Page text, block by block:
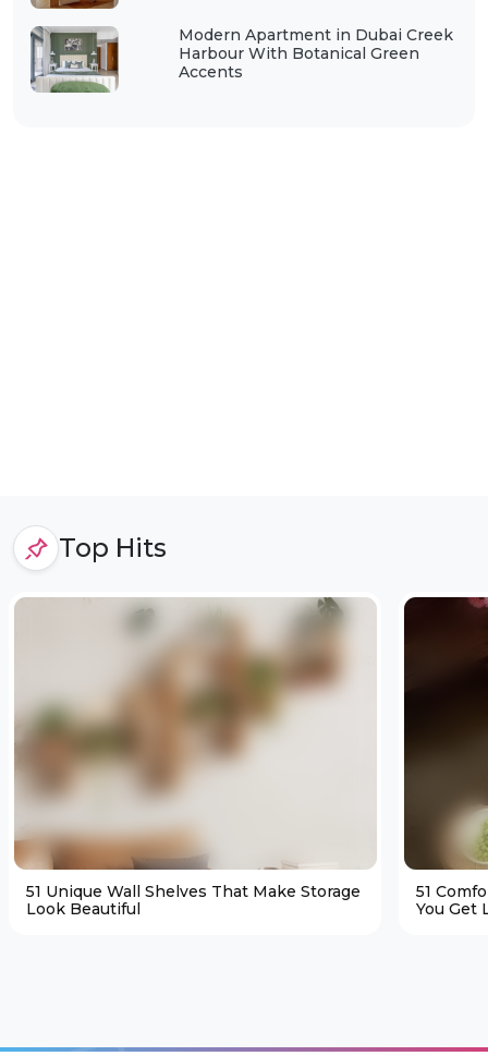
Modern Apartment in Dubai Creek
Harbour With Botanical Green
Accents
Top Hits
51 Unique Wall Shelves That Make Storage
Look Beautiful
51
You Get